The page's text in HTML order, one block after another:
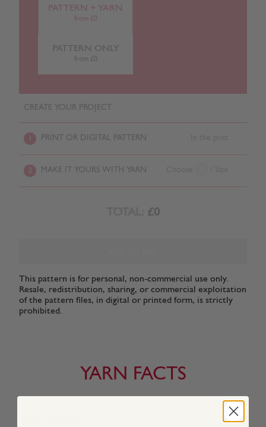
PATTERN + YARN
from £0
PATTERN ONLY
from £0
CREATE YOUR PROJECT
PRINT OR DIGITAL PATTERN
2 MAKE IT YOURS WITH YARN
£0
This pattern is for personal, non-commercial use only.
Resale, redistribution, sharing, or commercial exploitation
of the pattern files, in digital or printed form, is strictly
prohibited.
YARN FACTS